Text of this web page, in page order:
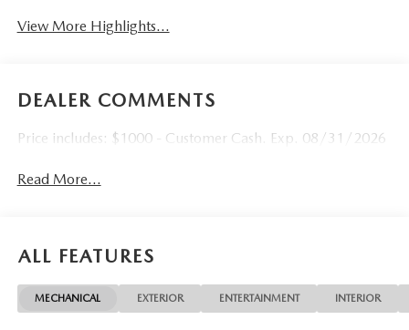
View More Highlights...
DEALER COMMENTS
Price includes: $1000 - Customer Cash. Exp. 08/31/2026
Read More...
ALL FEATURES
MECHANICAL EXTERIOR ENTERTAINMENT INTERIOR